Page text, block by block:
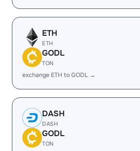
ETH
ETH
GODL
TON
exchange ETH to GODL →
DASH
DASH
GODL
TON